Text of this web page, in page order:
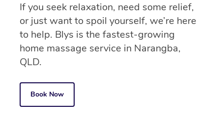
If you seek relaxation, need some relief,
or just want to spoil yourself, we’re here
to help. Blys is the fastest-growing
home massage service in Narangba,
QLD.
Book Now